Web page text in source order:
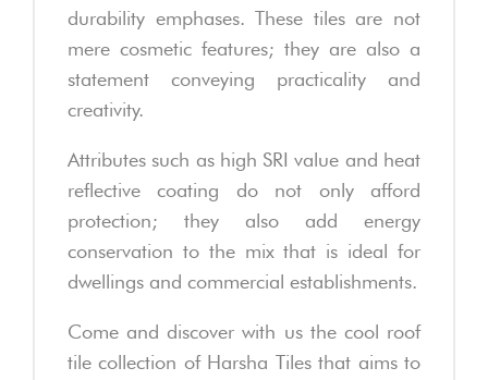
durability emphases. These tiles are not
mere cosmetic features; they are also a
statement conveying practicality and
creativity.
Attributes such as high SRI value and heat
reflective coating do not only afford
protection; they also add energy
conservation to the mix that is ideal for
dwellings and commercial establishments.
Come and discover with us the cool roof
tile collection of Harsha Tiles that aims to